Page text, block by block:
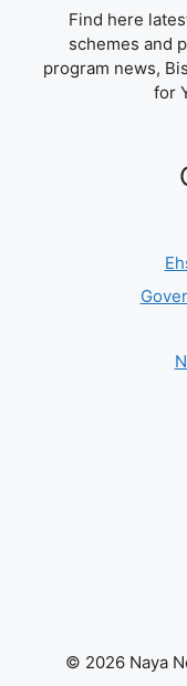
Find here
schemes and
program news,
for
© 2026 Naya